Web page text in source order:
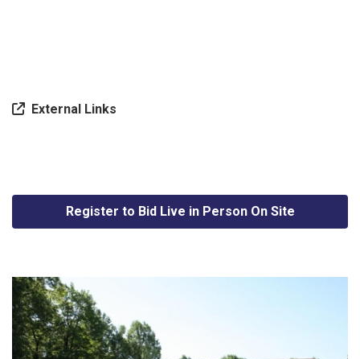
External Links
Register to Bid Live in Person On Site